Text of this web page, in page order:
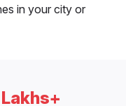
in your city or